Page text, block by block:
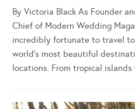
By Victoria Black As Founder
Chief of Modern Wedding
incredibly fortunate to travel
world’s most beautiful
locations. From tropical